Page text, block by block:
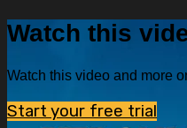
Watch this
Watch this video and more
Start your free trial